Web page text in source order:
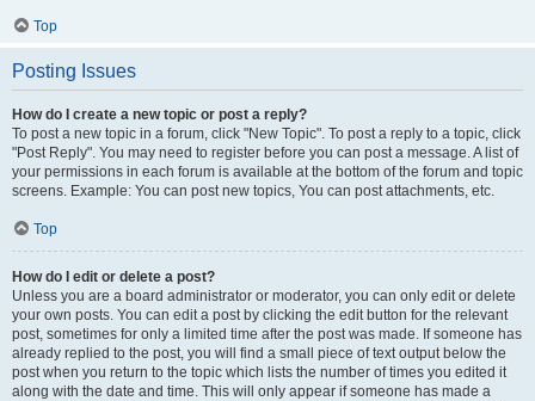
Top
Posting Issues
How do I create a new topic or post a reply?
To post a new topic in a forum, click "New Topic". To post a reply to a topic, click
"Post Reply". You may need to register before you can post a message. A list of
your permissions in each forum is available at the bottom of the forum and topic
screens. Example: You can post new topics, You can post attachments, etc.
Top
How do I edit or delete a post?
Unless you are a board administrator or moderator, you can only edit or delete
your own posts. You can edit a post by clicking the edit button for the relevant
post, sometimes for only a limited time after the post was made. If someone has
already replied to the post, you will find a small piece of text output below the
post when you return to the topic which lists the number of times you edited it
along with the date and time. This will only appear if someone has made a